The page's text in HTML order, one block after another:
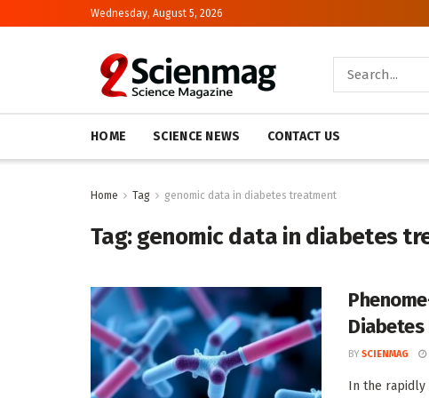
Wednesday, August 5, 2026
HOME SCIENCE NEWS CONTACT US
Home Tag genomic data in diabetes treatment
Tag:genomic data in diabetes
BY SCIENMAG
In the rapidly